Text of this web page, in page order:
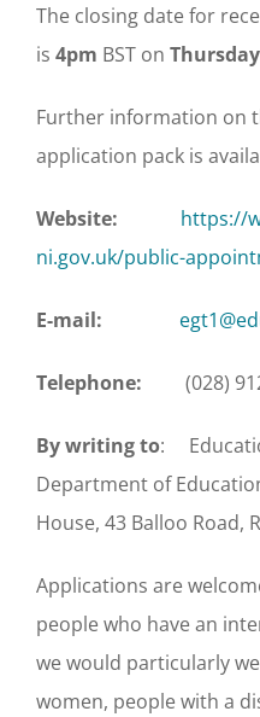
The closing date for
is 4pm BST on
Further information on
application pack is
Website:
https://
ni.gov.uk/public-
E-mail:
Telephone: (028)
By writing to:
Department of
House, 43 Balloo Road,
Applications are
people who have an
we would particularly
women, people with a